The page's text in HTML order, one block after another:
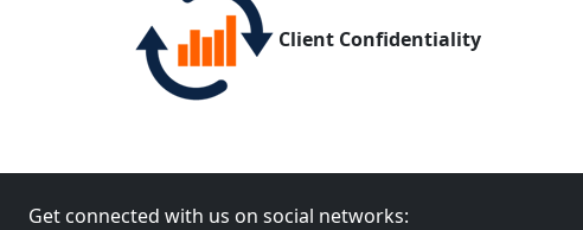
Client Confidentiality
Get connected with us on social networks: